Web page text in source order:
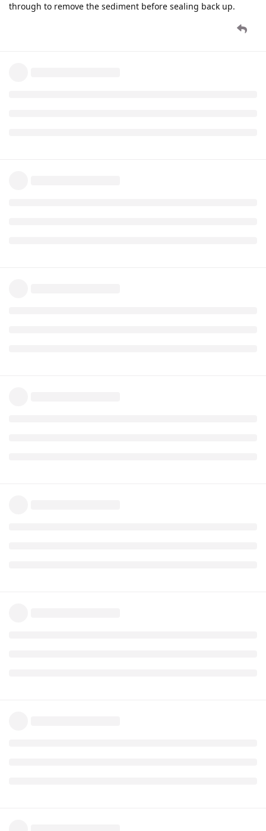
through to remove the sediment before sealing back up.